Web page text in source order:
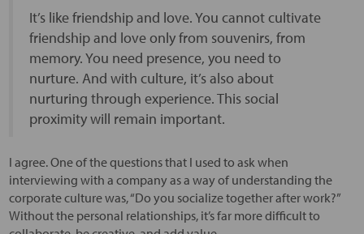
It’s like friendship and love. You cannot cultivate
friendship and love only from souvenirs, from
memory. You need presence, you need to
nurture. And with culture, it’s also about
nurturing through experience. This social
proximity will remain important.
I agree. One of the questions that I used to ask when
interviewing with a company as a way of understanding the
corporate culture was, “Do you socialize together after work?”
Without the personal relationships, it’s far more difficult to